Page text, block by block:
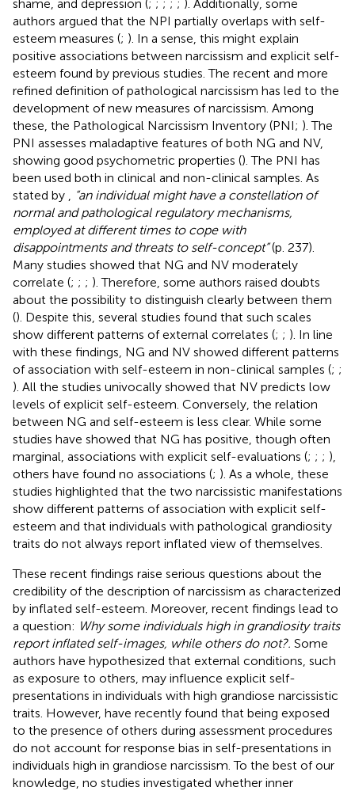
shame, and depression (; ; ; ; ; ). Additionally, some
authors argued that the NPI partially overlaps with self-
esteem measures (; ). In a sense, this might explain
positive associations between narcissism and explicit self-
esteem found by previous studies. The recent and more
refined definition of pathological narcissism has led to the
development of new measures of narcissism. Among
these, the Pathological Narcissism Inventory (PNI; ). The
PNI assesses maladaptive features of both NG and NV,
showing good psychometric properties (). The PNI has
been used both in clinical and non-clinical samples. As
stated by
“an individual might have a constellation of
normal and pathological regulatory mechanisms,
employed at different times to cope with
disappointments and threats to self-concept”(p. 237).
Many studies showed that NG and NV moderately
correlate (; ; ; ). Therefore, some authors raised doubts
about the possibility to distinguish clearly between them
(). Despite this, several studies found that such scales
show different patterns of external correlates (; ; ). In line
with these findings, NG and NV showed different patterns
of association with self-esteem in non-clinical samples (; ;
). All the studies univocally showed that NV predicts low
levels of explicit self-esteem. Conversely, the relation
between NG and self-esteem is less clear. While some
studies have showed that NG has positive, though often
marginal, associations with explicit self-evaluations (; ; ; ),
others have found no associations (; ). As a whole, these
studies highlighted that the two narcissistic manifestations
show different patterns of association with explicit self-
esteem and that individuals with pathological grandiosity
traits do not always report inflated view of themselves.
These recent findings raise serious questions about the
credibility of the description of narcissism as characterized
by inflated self-esteem. Moreover, recent findings lead to
a question: Why some individuals high in grandiosity traits
report inflated self-images, while others do not?. Some
authors have hypothesized that external conditions, such
as exposure to others, may influence explicit self-
presentations in individuals with high grandiose narcissistic
traits. However, have recently found that being exposed
to the presence of others during assessment procedures
do not account for response bias in self-presentations in
individuals high in grandiose narcissism. To the best of our
knowledge, no studies investigated whether inner